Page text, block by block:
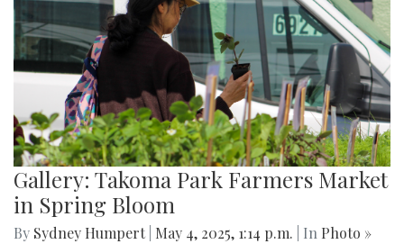
Gallery: Takoma Park Farmers Market
in Spring Bloom
By Sydney Humpert May 4, 2025, 1:14 p.m. | In Photo »